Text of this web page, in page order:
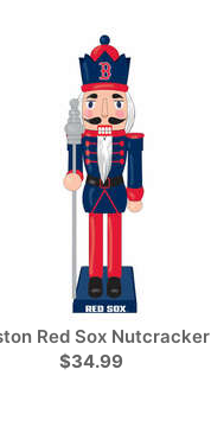
Red Sox Nutcracker
$34.99